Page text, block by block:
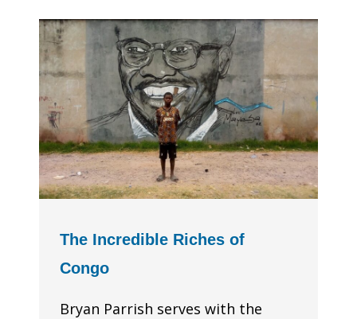
The Incredible Riches of
Congo
Bryan Parrish serves with the